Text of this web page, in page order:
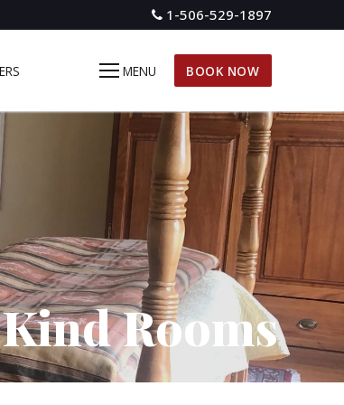
1-506-529-1897
MENU BOOK NOW
Rooms